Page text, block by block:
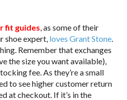
fit guides, as some of their
shoe expert, loves Grant Stone.
Remember that exchanges
the size you want available),
fee. As they’re a small
to see higher customer return
at checkout. If it’s in the